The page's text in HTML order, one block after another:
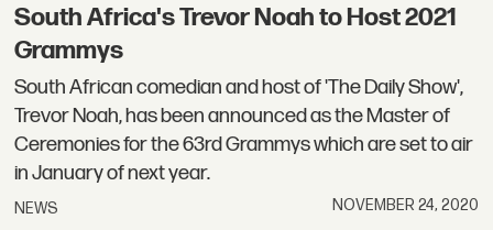
South Africa's Trevor Noah to Host 2021
Grammys
South African comedian and host of 'The Daily Show',
Trevor Noah, has been announced as the Master of
Ceremonies for the 63rd Grammys which are set to air
in January of next year.
NEWS NOVEMBER 24, 2020